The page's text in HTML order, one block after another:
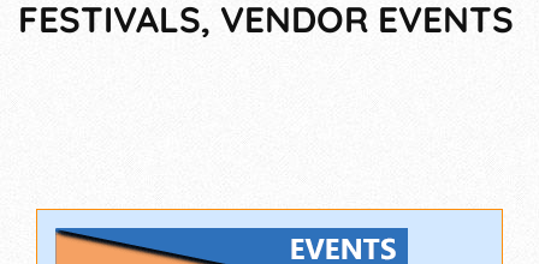
FESTIVALS, VENDOR EVENTS